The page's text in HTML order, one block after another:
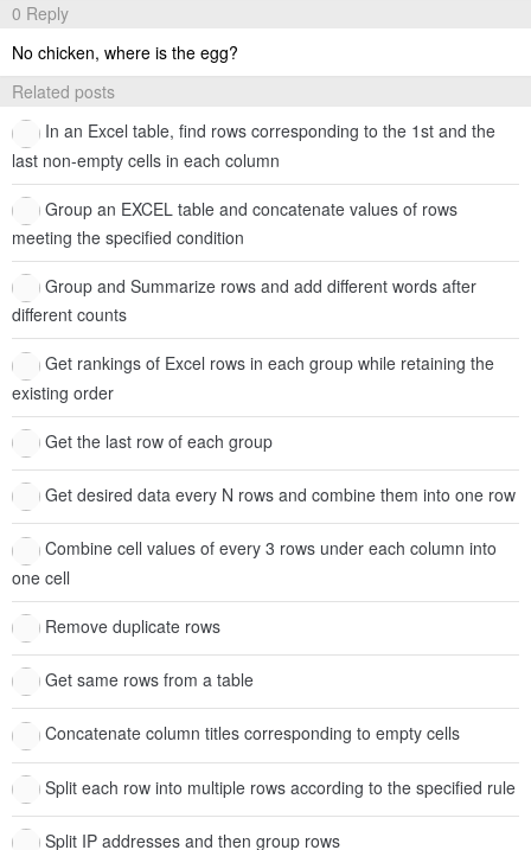
0 Reply
No chicken, where is the egg?
Related posts
In an Excel table, find rows corresponding to the 1st and the
last non-empty cells in each column
Group an EXCEL table and concatenate values of rows
meeting the specified condition
Group and Summarize rows and add different words after
different counts
Get rankings of Excel rows in each group while retaining the
existing order
Get the last row of each group
Get desired data every N rows and combine them into one row
Combine cell values of every 3 rows under each column into
one cell
Remove duplicate rows
Get same rows from a table
Concatenate column titles corresponding to empty cells
Split each row into multiple rows according to the specified rule
Split IP addresses and then group rows